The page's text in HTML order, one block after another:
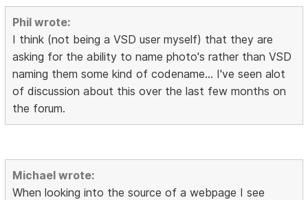
Phil wrote:
I think (not being a VSD user myself) that they are
asking for the ability to name photo's rather than VSD
naming them some kind of codename... I've seen alot
of discussion about this over the last few months on
the forum.
Michael wrote:
When looking into the source of a webpage I see